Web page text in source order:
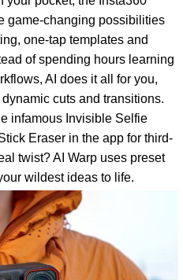
game-changing possibilities
one-tap templates and
of spending hours learning
AI does it all for you,
cuts and transitions.
infamous Invisible Selfie
Eraser in the app for third-
twist? AI Warp uses preset
wildest ideas to life.